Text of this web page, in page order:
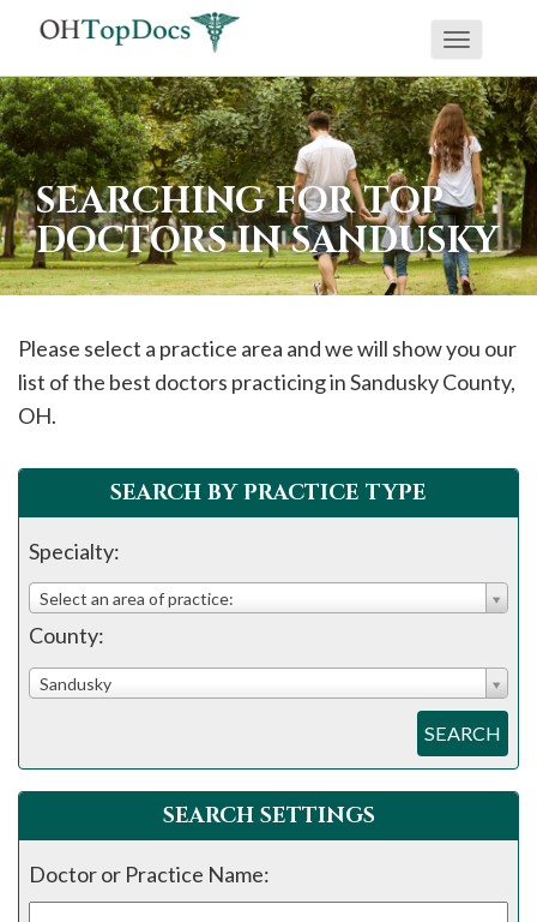
Toggle
SEARCHING FOR TOP
DOCTORS IN SANDUSKY
Please select a practice area and we will show you our
list of the best doctors practicing inSanduskyCounty,
OH.
SEARCH BY PRACTICE TYPE
Specialty:
Select an area of practice:
County:
Sandusky
SEARCH
SEARCH SETTINGS
Doctor or Practice Name: